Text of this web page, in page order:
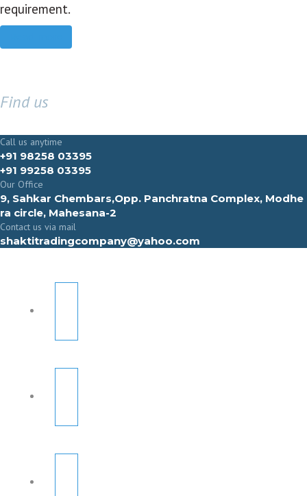
requirement.
Find us
Call us anytime
+91 98258 03395
+91 99258 03395
Our Office
9, Sahkar Chembars,Opp. Panchratna Complex, Modhe
ra circle, Mahesana-2
Contact us via mail
shaktitradingcompany@yahoo.com